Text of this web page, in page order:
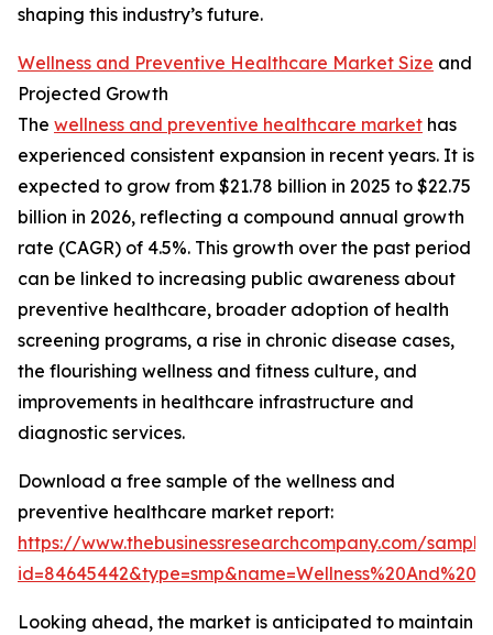
shaping this industry’s future.
Wellness and Preventive Healthcare Market Size and
Projected Growth
The wellness and preventive healthcare market has
experienced consistent expansion in recent years. It is
expected to grow from $21.78 billion in 2025 to $22.75
billion in 2026, reflecting a compound annual growth
rate (CAGR) of 4.5%. This growth over the past period
can be linked to increasing public awareness about
preventive healthcare, broader adoption of health
screening programs, a rise in chronic disease cases,
the flourishing wellness and fitness culture, and
improvements in healthcare infrastructure and
diagnostic services.
Download a free sample of the wellness and
preventive healthcare market report:
https://www.thebusinessresearchcompany.com/
Looking ahead, the market is anticipated to maintain